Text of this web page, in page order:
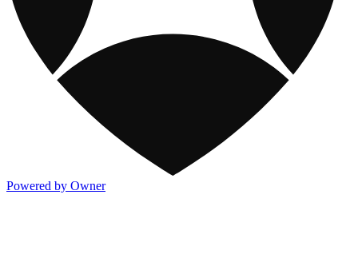
Powered by Owner